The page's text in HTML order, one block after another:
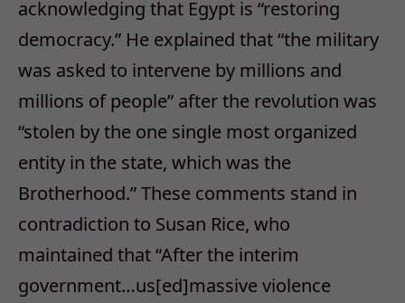
acknowledging that Egypt is “restoring
democracy.” He explained that “the military
was asked to intervene by millions and
millions of people” after the revolution was
“stolen by the one single most organized
entity in the state, which was the
Brotherhood.” These comments stand in
contradiction to Susan Rice, who
maintained that “After the interim
government…us[ed]massive violence